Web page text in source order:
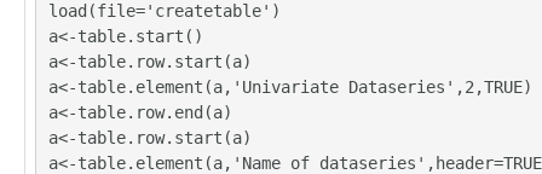
load(file='createtable')
a<-table.start()
a<-table.row.start(a)
a<-table.element(a,'Univariate Dataseries',2,TRUE)
a<-table.row.end(a)
a<-table.row.start(a)
a<-table.element(a,'Name of